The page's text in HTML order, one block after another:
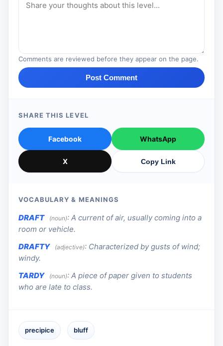
Comments are reviewed before they appear on the page.
Post Comment
SHARE THIS LEVEL
Facebook WhatsApp
X Copy Link
VOCABULARY & MEANINGS
DRAFT (noun): A current of air, usually coming into a
room or vehicle.
DRAFTY
(adjective): Characterized by gusts of wind;
windy.
TARDY
(noun): A piece of paper given to students
who are late to class.
precipice bluff